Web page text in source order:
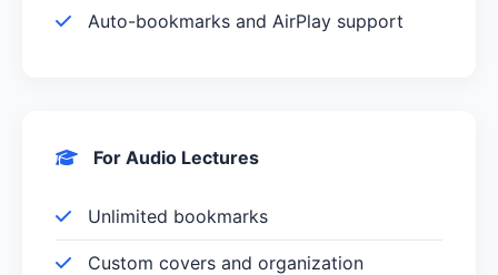
Auto-bookmarks and AirPlay support
For Audio Lectures
Unlimited bookmarks
Custom covers and organization